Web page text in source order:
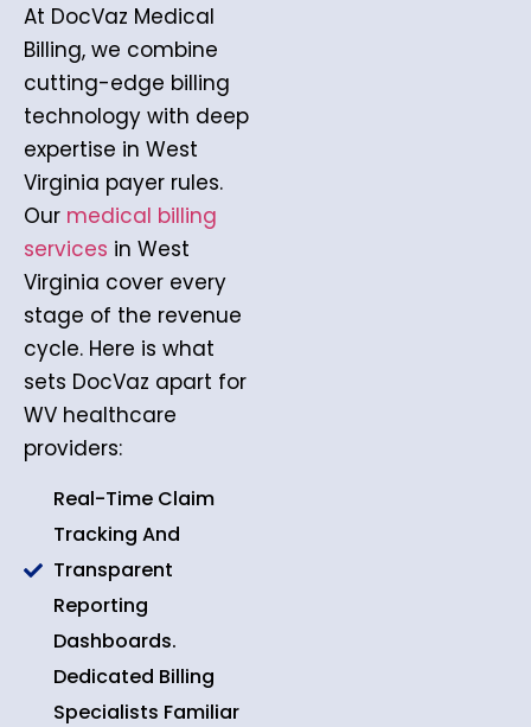
At DocVaz Medical
Billing, we combine
cutting-edge billing
technology with deep
expertise in West
Virginia payer rules.
Our medical billing
services in West
Virginia cover every
stage of the revenue
cycle. Here is what
sets DocVaz apart for
WV healthcare
providers:
Real-Time Claim
Tracking And
Transparent
Reporting
Dashboards.
Dedicated Billing
Specialists Familiar